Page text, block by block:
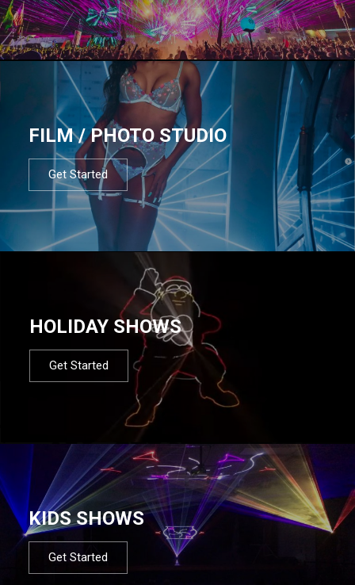
FILM / PHOTO STUDIO
Get Started
HOLIDAY SHOWS
Get Started
KIDS SHOWS
Get Started